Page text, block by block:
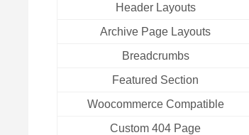
Header Layouts
Archive Page Layouts
Breadcrumbs
Featured Section
Woocommerce Compatible
Custom 404 Page